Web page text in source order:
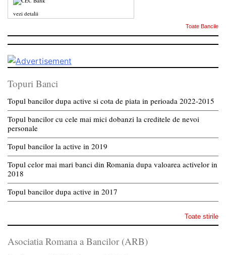
vezi detalii
Toate Bancile
Topuri Banci
Topul bancilor dupa active si cota de piata in perioada 2022-2015
Topul bancilor cu cele mai mici dobanzi la creditele de nevoi
personale
Topul bancilor la active in 2019
Topul celor mai mari banci din Romania dupa valoarea activelor in
2018
Topul bancilor dupa active in 2017
Toate stirile
Asociatia Romana a Bancilor (ARB)